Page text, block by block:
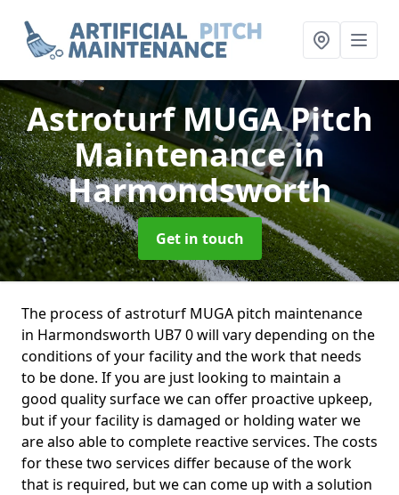
Astroturf MUGA Pitch
Maintenancein
Harmondsworth
Get in touch
The process of astroturf MUGA pitch maintenance
in Harmondsworth UB7 0 will vary depending on the
conditions of your facility and the work that needs
to be done. If you are just looking to maintain a
good quality surface we can offer proactive upkeep,
but if your facility is damaged or holding water we
are also able to complete reactive services. The costs
for these two services differ because of the work
that is required, but we can come up with a solution